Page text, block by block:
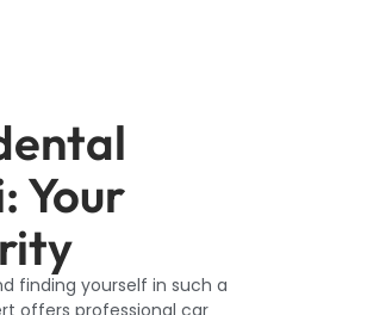
Your
finding yourself in such a